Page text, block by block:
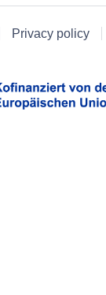
Privacy policy